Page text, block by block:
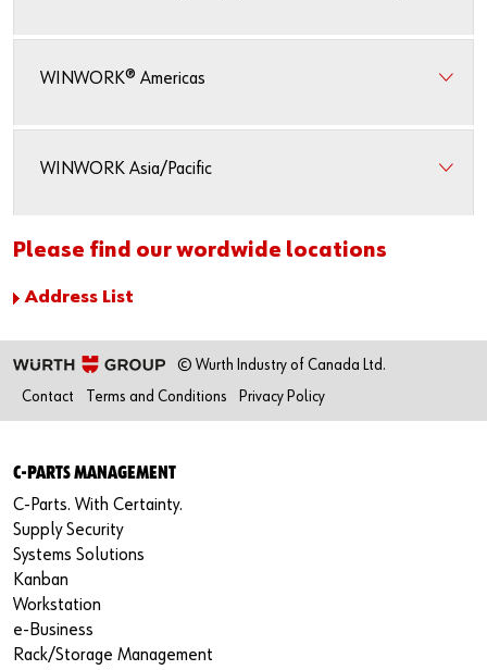
WINWORK® Americas
WINWORK Asia/Pacific
Please find our wordwide locations
Address List
© Wurth Industry of Canada Ltd.
Contact
Terms and Conditions Privacy Policy
C-PARTS MANAGEMENT
C-Parts. With Certainty.
Supply Security
Systems Solutions
Kanban
Workstation
e-Business
Rack/Storage Management